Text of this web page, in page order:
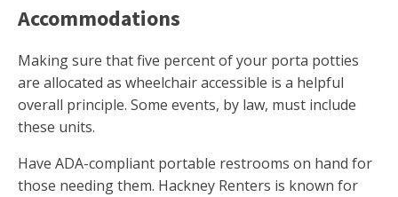
Accommodations
Making sure that five percent of your porta potties
are allocated as wheelchair accessible is a helpful
overall principle. Some events, by law, must include
these units.
Have ADA-compliant portable restrooms on hand for
those needing them. Hackney Renters is known for